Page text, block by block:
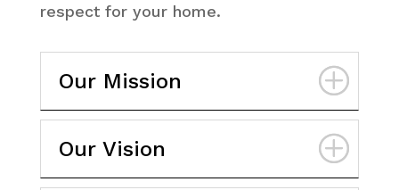
respect for your home.
Our Mission
Our Vision